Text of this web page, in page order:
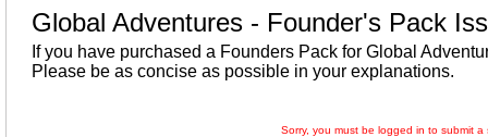
Global Adventures - Founder's Pack
If you have purchased a Founders Pack for Global
Please be as concise as possible in your explanations.
Sorry, you must be logged in to submit a